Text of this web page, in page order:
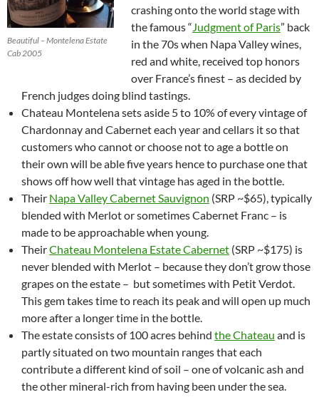
Beautiful – Montelena Estate
Cab 2005
crashing onto the world stage with
the famous “Judgment of Paris” back
in the 70s when Napa Valley wines,
red and white, received top honors
over France’s finest – as decided by
French judges doing blind tastings.
Chateau Montelena sets aside 5 to 10% of every vintage of
Chardonnay and Cabernet each year and cellars it so that
customers who cannot or choose not to age a bottle on
their own will be able five years hence to purchase one that
shows off how well that vintage has aged in the bottle.
Their Napa Valley Cabernet Sauvignon (SRP ~$65), typically
blended with Merlot or sometimes Cabernet Franc – is
made to be approachable when young.
TheirChateau Montelena Estate Cabernet (SRP ~$175) is
never blended with Merlot – because they don’t grow those
grapes on the estate – but sometimes with Petit Verdot.
This gem takes time to reach its peak and will open up much
more after a longer time in the bottle.
The estate consists of 100 acres behind the Chateau and is
partly situated on two mountain ranges that each
contribute a different kind of soil – one of volcanic ash and
the other mineral-rich from having been under the sea.